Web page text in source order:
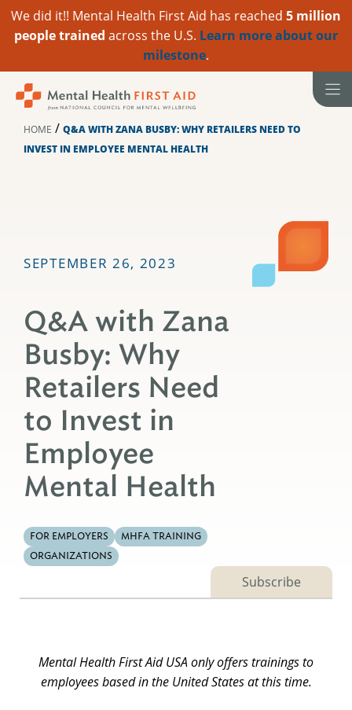
We did it!! Mental Health First Aid has reached 5 million
people trained across the U.S. Learn more about our
milestone.
HOME / Q&A WITH ZANA BUSBY: WHY RETAILERS NEED TO
INVEST IN EMPLOYEE MENTAL HEALTH
SEPTEMBER 26, 2023
Q&A with Zana
Busby: Why
Retailers Need
to Invest in
Employee
Mental Health
FOR EMPLOYERS
MHFA TRAINING
ORGANIZATIONS
Subscribe
Mental Health First Aid USA only offers trainings to
employees based in the United States at this time.